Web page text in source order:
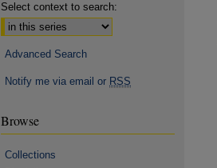
Select context to search:
Advanced Search
Notify me via email or RSS
Browse
Collections